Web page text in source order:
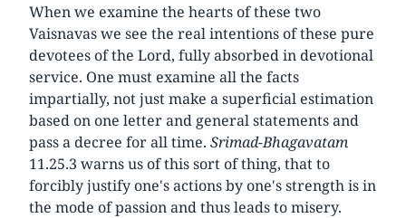
When we examine the hearts of these two
Vaisnavas we see the real intentions of these pure
devotees of the Lord, fully absorbed in devotional
service. One must examine all the facts
impartially, not just make a superficial estimation
based on one letter and general statements and
pass a decree for all time. Srimad-Bhagavatam
11.25.3 warns us of this sort of thing, that to
forcibly justify one's actions by one's strength is in
the mode of passion and thus leads to misery.